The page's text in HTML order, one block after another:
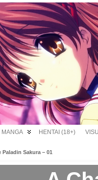
MANGA HENTAI (18+)
Paladin Sakura – 01